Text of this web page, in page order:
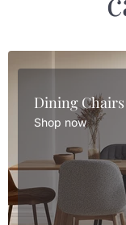
Dining Chairs
Shop now